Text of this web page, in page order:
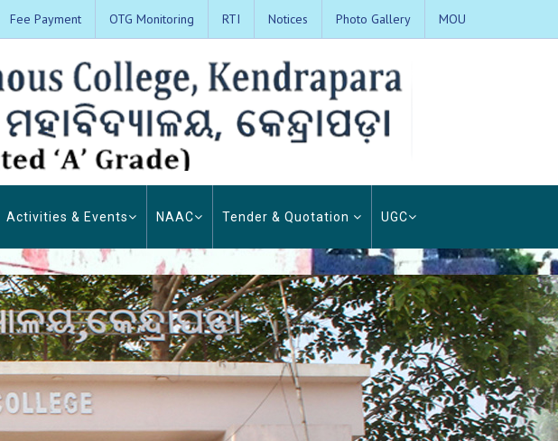
Fee Payment OTG Monitoring RTI Notices Photo Gallery MOU
Activities & Events NAAC Tender & Quotation UGC